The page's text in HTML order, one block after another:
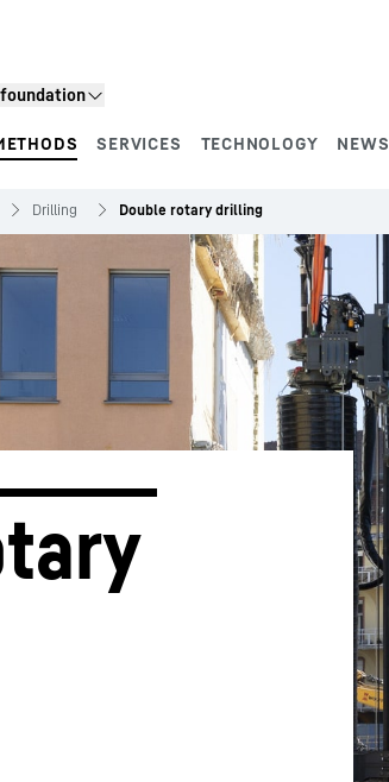
SERVICES TECHNOLOGY NEWS
Drilling Double rotary drilling